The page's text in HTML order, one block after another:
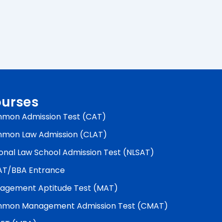
Admission Test (CAT)
Law Admission (CLAT)
Law School Admission Test (NLSAT)
BBA Entrance
Aptitude Test (MAT)
Management Admission Test (CMAT)